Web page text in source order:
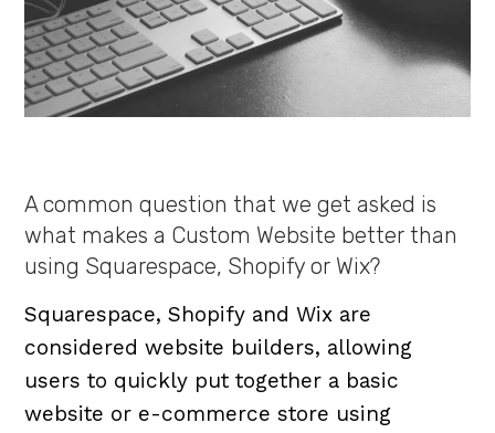
A common question that we get asked is
what makes a Custom Website better than
using Squarespace, Shopify or Wix?
Squarespace, Shopify and Wix are
considered website builders, allowing
users to quickly put together a basic
website or e-commerce store using